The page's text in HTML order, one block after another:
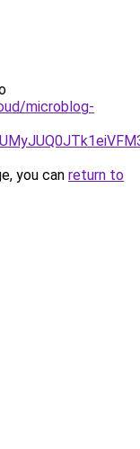
microblog-
you can return to